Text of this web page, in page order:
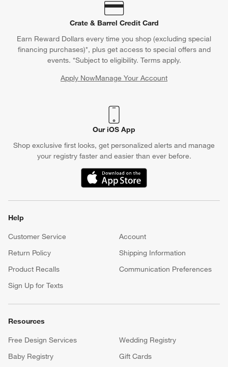
Crate & Barrel Credit Card
Earn Reward Dollars every time you shop (excluding special
financing purchases)*, plus get access to special offers and
events. *Subject to eligibility. Terms apply.
Apply NowManage Your Account
(Opens in new window)
Our iOS App
Shop exclusive first looks, get personalized alerts and manage
your registry faster and easier than ever before.
(Opens in new window)
Help
Customer Service
Account
Return Policy
Shipping Information
Product Recalls
Communication Preferences
Sign Up for Texts
Resources
Free Design Services
Wedding Registry
Baby Registry
Gift Cards